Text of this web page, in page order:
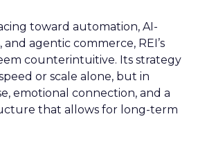
toward automation, AI-
agentic commerce, REI’s
counterintuitive. Its strategy
or scale alone, but in
emotional connection, and a
that allows for long-term